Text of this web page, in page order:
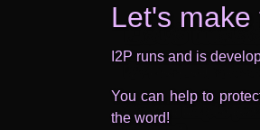
Let's
I2P runs and is
You can help to
the word!